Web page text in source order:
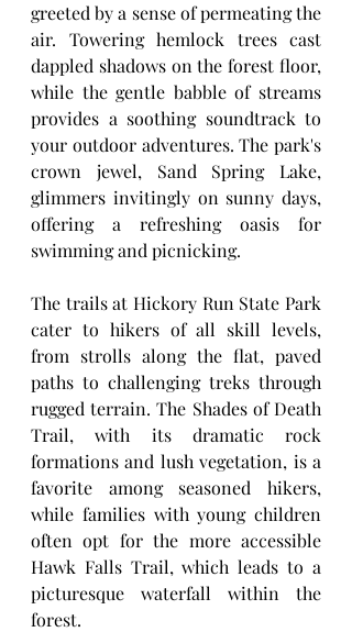
greeted by a sense of permeating the
air. Towering hemlock trees cast
dappled shadows on the forest floor,
while the gentle babble of streams
provides a soothing soundtrack to
your outdoor adventures. The park's
crown jewel, Sand Spring Lake,
glimmers invitingly on sunny days,
offering a refreshing oasis for
swimming and picnicking.
The trails at Hickory Run State Park
cater to hikers of all skill levels,
from strolls along the flat, paved
paths to challenging treks through
rugged terrain. The Shades of Death
Trail, with its dramatic rock
formations and lush vegetation, is a
favorite among seasoned hikers,
while families with young children
often opt for the more accessible
Hawk Falls Trail, which leads to a
picturesque waterfall within the
forest.